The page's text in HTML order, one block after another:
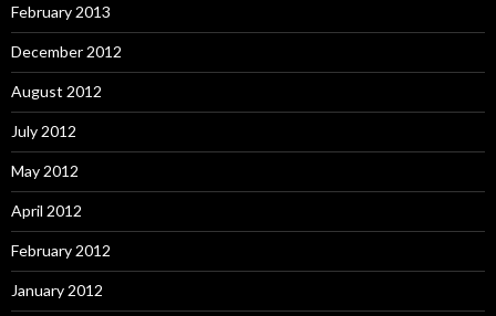
February 2013
December 2012
August 2012
July 2012
May 2012
April 2012
February 2012
January 2012